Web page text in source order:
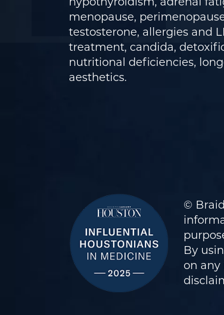
menopause,
testosterone, allergies and
treatment, candida,
nutritional deficiencies,
aesthetics.
©
By
on